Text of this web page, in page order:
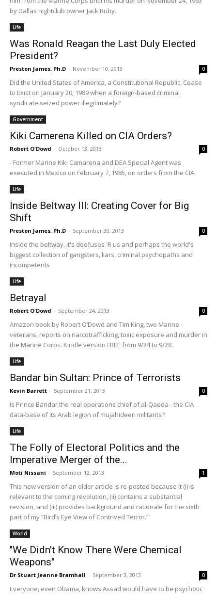
by Dallas nightclub owner Jack Ruby.
Life
Was Ronald Reagan the Last Duly Elected
President?
Preston James, Ph.D - November 10, 2013 0
Did the United States of America, a Constitutional Republic, Cease
to Exist on January 20, 1989 when a foreign-based criminal
syndicate seized power illegitimately?
Government
Kiki Camerena Killed on CIA Orders?
Robert O'Dowd - October 13, 2013 0
- Former Marine Kiki Camarena and DEA Special Agent was
executed in Mexico on February 7, 1985, on orders from the CIA.
Life
Inside Beltway III: Creating Cover for Big
Shift
Preston James, Ph.D - September 30, 2013 0
Inside the beltway, it's doofuses 'R us and perhaps the world's
biggest collection of gangsters, liars, criminal psychopaths and
incompetents
Life
Betrayal
Robert O'Dowd - September 24, 2013 0
Amazon book by Robert O’Dowd and Tim King, two Marine
veterans, reports on narcotrafficking, toxic exposure and murder in
the Marine Corps. Kindle version FREE from 9/24 to 9/28.
Life
Bandar bin Sultan: Prince of Terrorists
Kevin Barrett - September 21, 2013 0
Is Prince Bandar the real operations chief of al-Qaeda - the CIA
data-base of its Arab legion of mujahideen militants?
Life
The Folly of Electoral Politics and the
Imperative Merger of the...
Moti Nissani - September 12, 2013 1
This new version of an older article is re-posted because it (i) is
relevant to the coming revolution, (ii) contains a substantial
revision, and (iii) provides background and rationale for the sixth
part of my “Bird’s Eye View of Contrived Terror.”
World
"We Didn't Know There Were Chemical
Weapons"
Dr Stuart Jeanne Bramhall - September 3, 2013 0
Everyone, even Obama, knows Assad would have to be psychotic